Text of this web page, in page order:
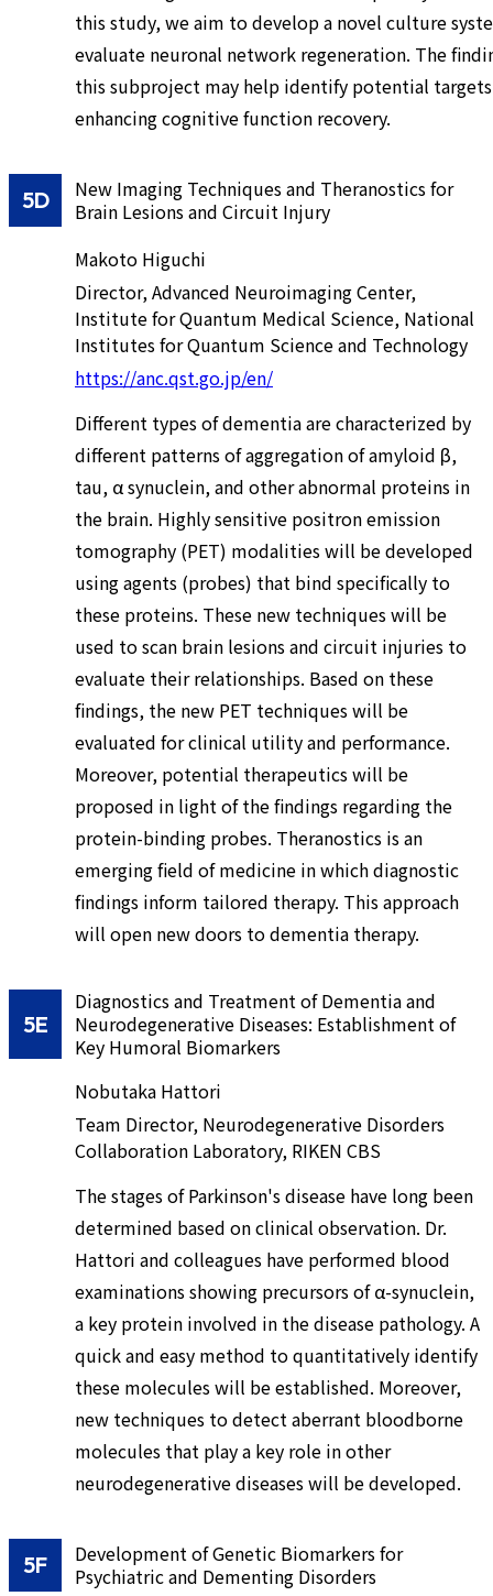
this study, we aim to develop a novel culture
evaluate neuronal network regeneration. The
this subproject may help identify potential
enhancing cognitive function recovery.
5D
New Imaging Techniques and Theranostics for
Brain Lesions and Circuit Injury
Makoto Higuchi
Director, Advanced Neuroimaging Center,
Institute for Quantum Medical Science, National
Institutes for Quantum Science and Technology
https://anc.qst.go.jp/en/
Different types of dementia are characterized by
different patterns of aggregation of amyloid β,
tau, α synuclein, and other abnormal proteins in
the brain. Highly sensitive positron emission
tomography (PET) modalities will be developed
using agents (probes) that bind specifically to
these proteins. These new techniques will be
used to scan brain lesions and circuit injuries to
evaluate their relationships. Based on these
findings, the new PET techniques will be
evaluated for clinical utility and performance.
Moreover, potential therapeutics will be
proposed in light of the findings regarding the
protein-binding probes. Theranostics is an
emerging field of medicine in which diagnostic
findings inform tailored therapy. This approach
will open new doors to dementia therapy.
5E
Diagnostics and Treatment of Dementia and
Neurodegenerative Diseases: Establishment of
Key Humoral Biomarkers
Nobutaka Hattori
Team Director, Neurodegenerative Disorders
Collaboration Laboratory, RIKEN CBS
The stages of Parkinson's disease have long been
determined based on clinical observation. Dr.
Hattori and colleagues have performed blood
examinations showing precursors of α-synuclein,
a key protein involved in the disease pathology. A
quick and easy method to quantitatively identify
these molecules will be established. Moreover,
new techniques to detect aberrant bloodborne
molecules that play a key role in other
neurodegenerative diseases will be developed.
5F
Development of Genetic Biomarkers for
Psychiatric and Dementing Disorders